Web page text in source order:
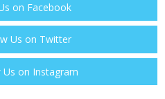
on Facebook
Us on Twitter
Us on Instagram